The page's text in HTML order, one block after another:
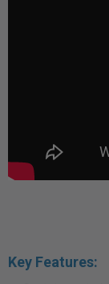
Key Features: